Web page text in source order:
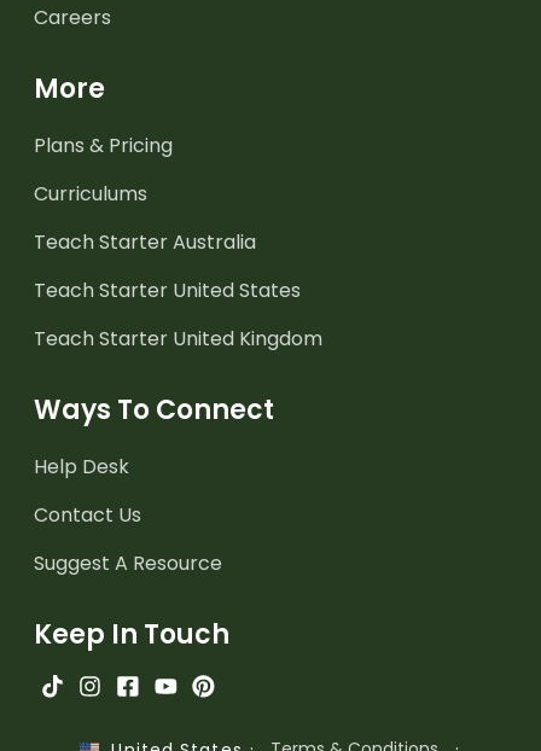
Careers
More
Plans & Pricing
Curriculums
Teach Starter Australia
Teach Starter United States
Teach Starter United Kingdom
Ways To Connect
Help Desk
Contact Us
Suggest A Resource
Keep In Touch